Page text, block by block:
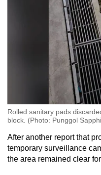
Rolled sanitary pads
block. (Photo: Punggol
After another report that
temporary surveillance
the area remained clear